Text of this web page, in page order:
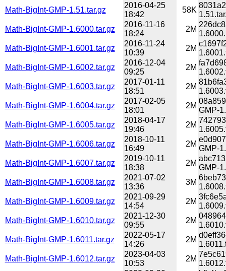
Math-BigInt-GMP-1.51.tar.gz
2016-04-25
18:42
58K
Math-BigInt-GMP-1.6000.tar.gz
2016-11-16
18:24
2M
Math-BigInt-GMP-1.6001.tar.gz
2016-11-24
10:39
2M
Math-BigInt-GMP-1.6002.tar.gz
2016-12-04
09:25
2M
Math-BigInt-GMP-1.6003.tar.gz
2017-01-11
18:51
2M
Math-BigInt-GMP-1.6004.tar.gz
2017-02-05
18:01
2M
GMP-
Math-BigInt-GMP-1.6005.tar.gz
2018-04-17
19:46
2M
Math-BigInt-GMP-1.6006.tar.gz
2018-10-11
16:49
2M
GMP-
Math-BigInt-GMP-1.6007.tar.gz
2019-10-11
18:38
2M
GMP-
Math-BigInt-GMP-1.6008.tar.gz
2021-07-02
13:36
3M
Math-BigInt-GMP-1.6009.tar.gz
2021-09-29
14:54
2M
Math-BigInt-GMP-1.6010.tar.gz
2021-12-30
09:55
2M
Math-BigInt-GMP-1.6011.tar.gz
2022-05-17
14:26
2M
Math-BigInt-GMP-1.6012.tar.gz
2023-04-03
10:53
2M